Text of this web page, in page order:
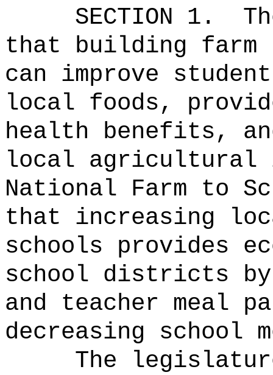
SECTION 1.
that building farm
can improve
local foods,
health benefits,
local agricultural
National Farm to
that increasing
schools provides
school districts
and teacher meal
decreasing school
The